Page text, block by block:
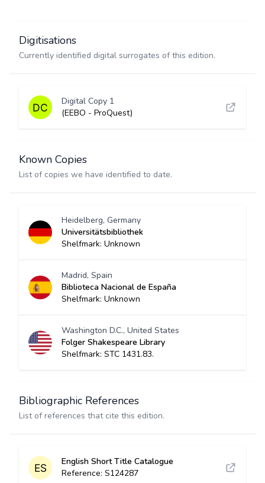
Digitisations
Currently identified digital surrogates of this edition.
Digital Copy 1
(EEBO - ProQuest)
Known Copies
List of copies we have identified to date.
Heidelberg, Germany
Universitätsbibliothek
Shelfmark: Unknown
Madrid, Spain
Biblioteca Nacional de España
Shelfmark: Unknown
Washington D.C., United States
Folger Shakespeare Library
Shelfmark: STC 1431.83.
Bibliographic References
List of references that cite this edition.
English Short Title Catalogue
Reference: S124287